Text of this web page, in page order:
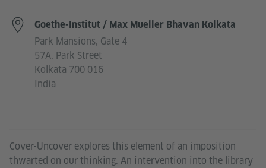
Cover-Uncover explores this element of an imposition
thwarted on our thinking. An intervention into the library
Goethe-Institut / Max Mueller Bhavan Kolkata
Park Mansions, Gate 4
57A, Park Street
Kolkata 700 016
India